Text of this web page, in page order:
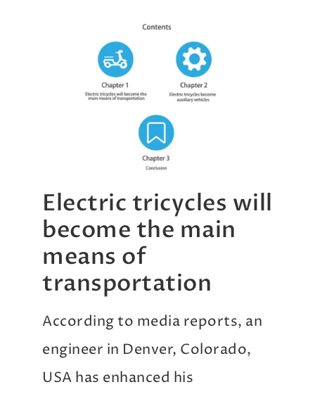
Electric tricycles will
become the main
means of
transportation
According to media reports, an
engineer in Denver, Colorado,
USA has enhanced his